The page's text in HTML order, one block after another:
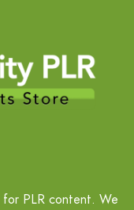
for PLR content. We